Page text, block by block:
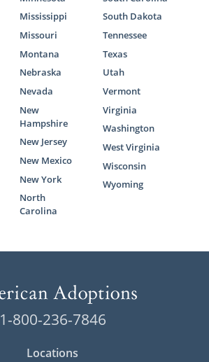
Mississippi
Missouri
Montana
Nebraska
Nevada
New
Hampshire
New Jersey
New Mexico
New York
North
Carolina
South Dakota
Tennessee
Texas
Utah
Vermont
Virginia
Washington
West Virginia
Wisconsin
Wyoming
1-800-236-7846
Locations